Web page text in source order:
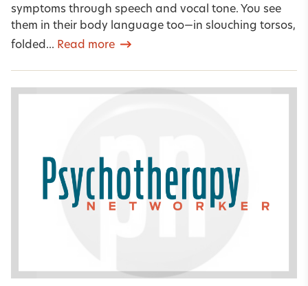
symptoms through speech and vocal tone. You see
them in their body language too—in slouching torsos,
folded... Read more